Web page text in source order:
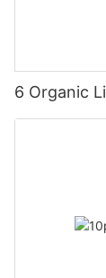
6 Organic